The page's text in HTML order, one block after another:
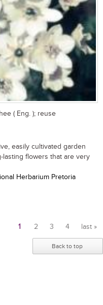
( Eng. ); reuse
easily cultivated garden
lasting flowers that are very
Herbarium Pretoria
Pages
1 2 3 4 last »
Back to top